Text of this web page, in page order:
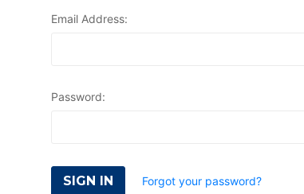
Email Address:
Password:
Forgot your password?